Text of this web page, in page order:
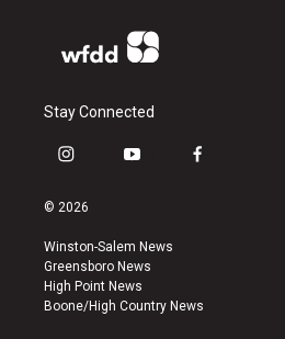
Stay Connected
i
s
a
g
r
a
y
u
b
e
f
k
© 2026
Winston-Salem News
Greensboro News
High Point News
Boone/High Country News